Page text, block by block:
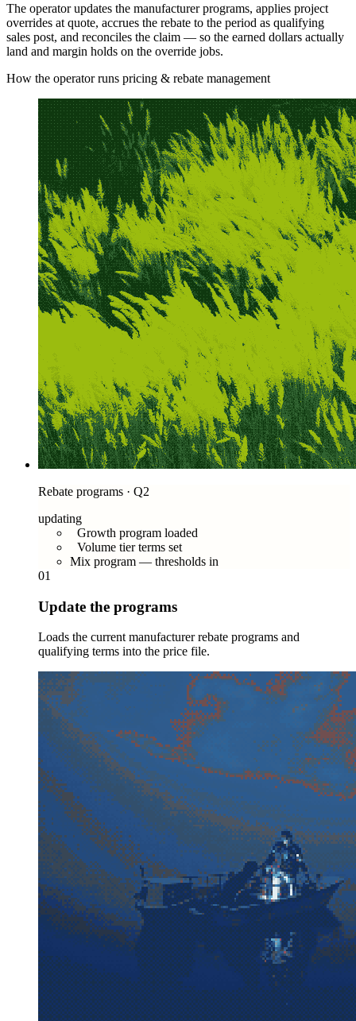
The operator updates the manufacturer programs, applies project
overrides at quote, accrues the rebate to the period as qualifying
sales post, and reconciles the claim — so the earned dollars actually
land and margin holds on the override jobs.
How the operator runs pricing & rebate management
Rebate programs · Q2
updating
Growth program loaded
Volume tier terms set
Mix program — thresholds in
01
Update the programs
Loads the current manufacturer rebate programs and
qualifying terms into the price file.